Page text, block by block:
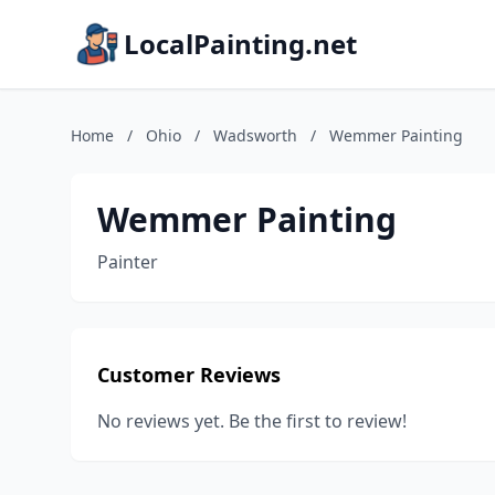
LocalPainting.net
Home / Ohio / Wadsworth / Wemmer Painting
Wemmer Painting
Painter
Customer Reviews
No reviews yet. Be the first to review!